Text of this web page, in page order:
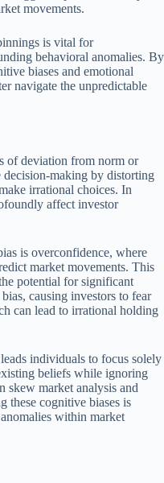
movements.
is vital for
behavioral anomalies. By
biases and emotional
navigate the unpredictable
of deviation from norm or
making by distorting
irrational choices. In
affect investor
is overconfidence, where
market movements. This
potential for significant
causing investors to fear
can lead to irrational holding
individuals to focus solely
beliefs while ignoring
skew market analysis and
these cognitive biases is
within market